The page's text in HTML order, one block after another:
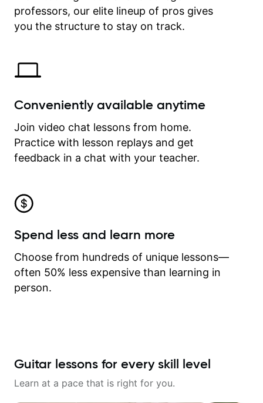
revisit and review lessons at any
time.
professors, our elite lineup of pros gives
you the structure to stay on track.
Conveniently available anytime
Join video chat lessons from home.
Practice with lesson replays and get
feedback in a chat with your teacher.
Spend less and learn more
Choose from hundreds of unique lessons—
often 50% less expensive than learning in
person.
Guitar lessons for every skill level
Learn at a pace that is right for you.